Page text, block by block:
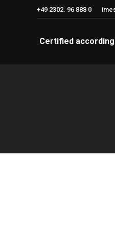
+49 2302. 96 888 0
Certified according